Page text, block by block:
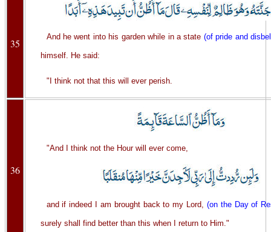
35
And he went into his garden while in a state (of pride and
himself. He said:
"I think not that this will ever perish.
36
"And I think not the Hour will ever come,
and if indeed I am brought back to my Lord, (on the Day of
surely shall find better than this when I return to Him."